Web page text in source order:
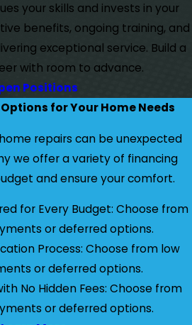
your skills and invests in your
benefits, ongoing training, and
exceptional service. Build a
with room to advance.
Positions
for Your Home Needs
repairs can be unexpected
we offer a variety of financing
and ensure your comfort.
for Every Budget: Choose from
or deferred options.
Process: Choose from low
or deferred options.
No Hidden Fees: Choose from
or deferred options.